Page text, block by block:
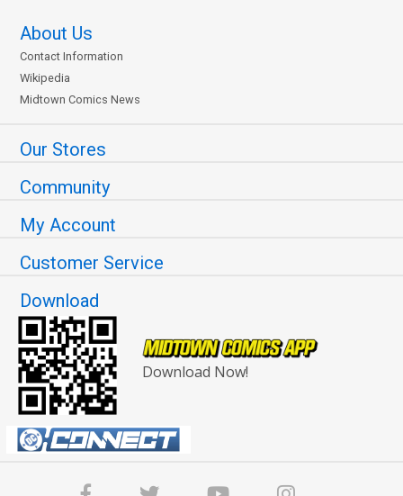
About Us
Contact Information
Wikipedia
Midtown Comics News
Our Stores
Community
My Account
Customer Service
Download
Download Now!